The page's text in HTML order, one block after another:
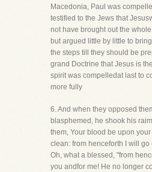
Macedonia, Paul was
testified to the Jews that
not have brought out the
but argued little by little to
the steps till they should be
grand Doctrine that Jesus is
spirit was compelledat last to
more fully
6. And when they opposed
blasphemed, he shook his
them, Your blood be upon
clean: from henceforth I will go
Oh, what a blessed, "from
you andfor me! He no longer